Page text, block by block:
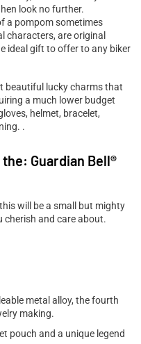
look no further.
a pompom sometimes
characters, are original
ideal gift to offer to any biker
beautiful lucky charms that
a much lower budget
helmet, bracelet,
.
Guardian Bell®
will be a small but mighty
cherish and care about.
metal alloy, the fourth
making.
pouch and a unique legend